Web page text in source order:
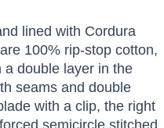
lined with Cordura
100% rip-stop cotton,
double layer in the
seams and double
with a clip, the right
semicircle stitched